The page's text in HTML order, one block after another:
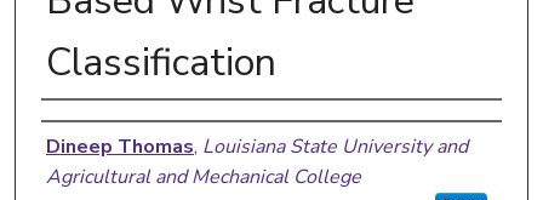
Classification
Author
Dineep Thomas, Louisiana State University and
Agricultural and Mechanical College